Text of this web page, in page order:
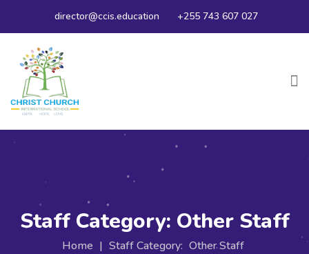
director@ccis.education +255 743 607 027
Staff Category: Other Staff
Home | Staff Category: Other Staff